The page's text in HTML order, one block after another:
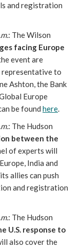
and registration
: The Wilson
facing Europe
event are
representative to
Ashton, the Bank
Europe
be found here.
: The Hudson
between the
of experts will
India and
allies can push
and registration
: The Hudson
U.S. response to
also cover the